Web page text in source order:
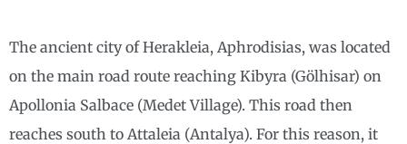
The ancient city of Herakleia, Aphrodisias, was located
on the main road route reaching Kibyra (Gölhisar) on
Apollonia Salbace (Medet Village). This road then
reaches south to Attaleia (Antalya). For this reason, it